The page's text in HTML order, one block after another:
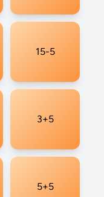
15-5
3+5
5+5